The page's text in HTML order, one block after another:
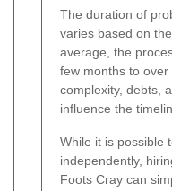
The duration of
varies based on
average, the
few months to
complexity, debts,
influence the
While it is possible
independently,
Foots Cray can